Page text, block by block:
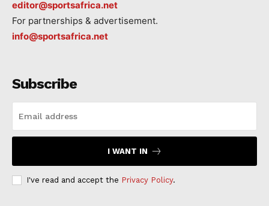
editor@sportsafrica.net
For partnerships & advertisement.
info@sportsafrica.net
Subscribe
I WANT IN
I've read and accept the Privacy Policy.